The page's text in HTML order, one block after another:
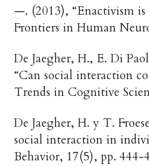
—. (2013), “Enactivism
Frontiers in Human
De Jaegher, H., E. Di
“Can social interaction
Trends in Cognitive
De Jaegher, H. y T.
social interaction in
Behavior, 17(5), pp. 444-